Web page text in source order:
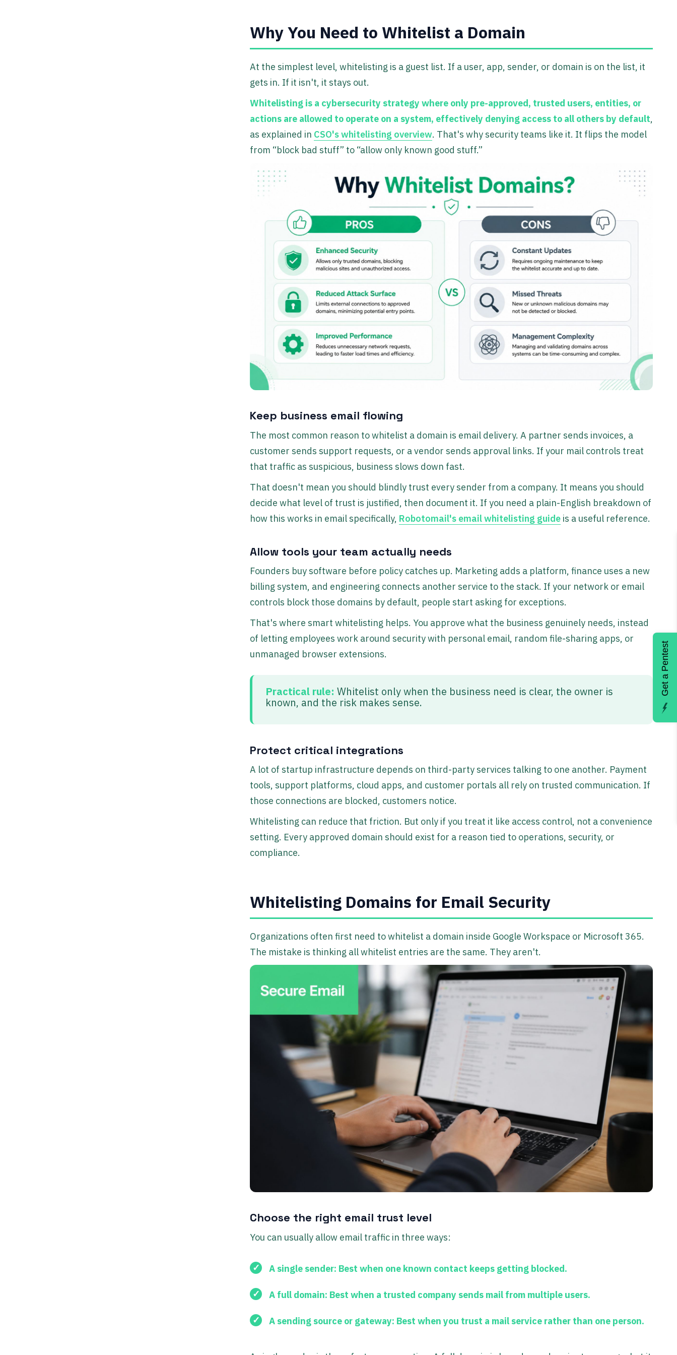
Why You Need to Whitelist a Domain
At the simplest level, whitelisting is a guest list. If a user, app, sender, or domain is on the list, it
gets in. If it isn't, it stays out.
Whitelisting is a cybersecurity strategy where only pre-approved, trusted users, entities, or
actions are allowed to operate on a system, effectively denying access to all others by default,
as explained in CSO's whitelisting overview. That's why security teams like it. It flips the model
from “block bad stuff” to “allow only known good stuff.”
Keep business email flowing
The most common reason to whitelist a domain is email delivery. A partner sends invoices, a
customer sends support requests, or a vendor sends approval links. If your mail controls treat
that traffic as suspicious, business slows down fast.
That doesn't mean you should blindly trust every sender from a company. It means you should
decide what level of trust is justified, then document it. If you need a plain-English breakdown of
how this works in email specifically, Robotomail's email whitelisting guide is a useful reference.
Allow tools your team actually needs
Founders buy software before policy catches up. Marketing adds a platform, finance uses a new
billing system, and engineering connects another service to the stack. If your network or email
controls block those domains by default, people start asking for exceptions.
That's where smart whitelisting helps. You approve what the business genuinely needs, instead
of letting employees work around security with personal email, random file-sharing apps, or
unmanaged browser extensions.
Practical rule: Whitelist only when the business need is clear, the owner is
known, and the risk makes sense.
Protect critical integrations
A lot of startup infrastructure depends on third-party services talking to one another. Payment
tools, support platforms, cloud apps, and customer portals all rely on trusted communication. If
those connections are blocked, customers notice.
Whitelisting can reduce that friction. But only if you treat it like access control, not a convenience
setting. Every approved domain should exist for a reason tied to operations, security, or
compliance.
Whitelisting Domains for Email Security
Organizations often first need to whitelist a domain inside Google Workspace or Microsoft 365.
The mistake is thinking all whitelist entries are the same. They aren't.
Choose the right email trust level
You can usually allow email traffic in three ways:
A single sender: Best when one known contact keeps getting blocked.
A full domain: Best when a trusted company sends mail from multiple users.
A sending source or gateway: Best when you trust a mail service rather than one person.
Get a Pentest